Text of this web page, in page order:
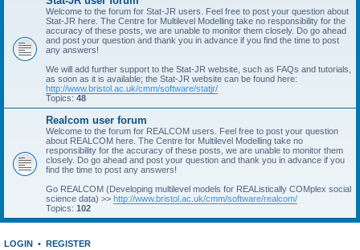
Welcome to the forum for Stat-JR users. Feel free to post your question about
Stat-JR here. The Centre for Multilevel Modelling take no responsibility for the
accuracy of these posts, we are unable to monitor them closely. Do go ahead
and post your question and thank you in advance if you find the time to post
any answers!
We will add further support to the Stat-JR website, such as FAQs and tutorials,
as soon as it is available; the Stat-JR website can be found here:
http://www.bristol.ac.uk/cmm/software/statjr/
Topics: 48
Realcom user forum
Welcome to the forum for REALCOM users. Feel free to post your question
about REALCOM here. The Centre for Multilevel Modelling take no
responsibility for the accuracy of these posts, we are unable to monitor them
closely. Do go ahead and post your question and thank you in advance if you
find the time to post any answers!
Go REALCOM (Developing multilevel models for REAListically COMplex social
science data) >> http://www.bristol.ac.uk/cmm/software/realcom/
Topics: 102
LOGIN • REGISTER